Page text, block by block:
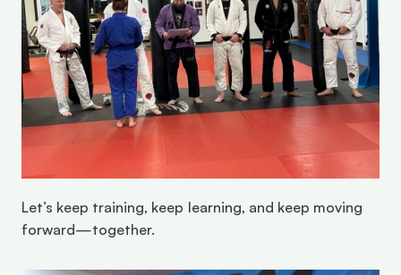
Let’s keep training, keep learning, and keep moving
forward—together.